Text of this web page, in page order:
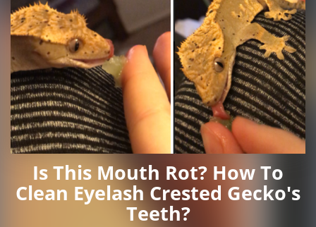
Is This Mouth Rot? How To
Clean Eyelash Crested Gecko's
Teeth?